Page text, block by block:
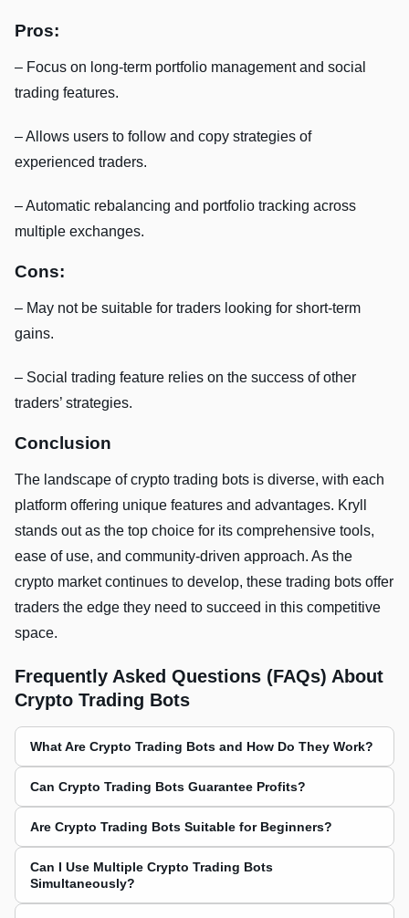
Pros:
– Focus on long-term portfolio management and social
trading features.
– Allows users to follow and copy strategies of
experienced traders.
– Automatic rebalancing and portfolio tracking across
multiple exchanges.
Cons:
– May not be suitable for traders looking for short-term
gains.
– Social trading feature relies on the success of other
traders’ strategies.
Conclusion
The landscape of crypto trading bots is diverse, with each
platform offering unique features and advantages. Kryll
stands out as the top choice for its comprehensive tools,
ease of use, and community-driven approach. As the
crypto market continues to develop, these trading bots offer
traders the edge they need to succeed in this competitive
space.
Frequently Asked Questions (FAQs) About
Crypto Trading Bots
What Are Crypto Trading Bots and How Do They Work?
Can Crypto Trading Bots Guarantee Profits?
Are Crypto Trading Bots Suitable for Beginners?
Can I Use Multiple Crypto Trading Bots
Simultaneously?